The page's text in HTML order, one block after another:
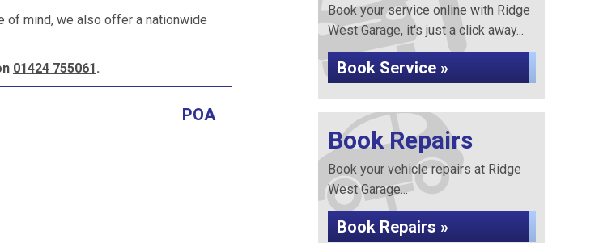
of mind, we also offer a nationwide
01424 755061.
POA
Book your service online with Ridge
West Garage, it's just a click away...
Book Service »
Book Repairs
Book your vehicle repairs at Ridge
West Garage...
Book Repairs »